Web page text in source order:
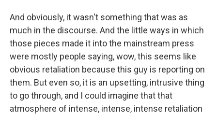
And obviously, it wasn't something that was as
much in the discourse. And the little ways in which
those pieces made it into the mainstream press
were mostly people saying, wow, this seems like
obvious retaliation because this guy is reporting on
them. But even so, it is an upsetting, intrusive thing
to go through, and I could imagine that that
atmosphere of intense, intense, intense retaliation